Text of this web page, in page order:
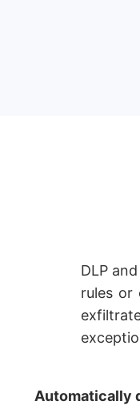
DLP
rules or
Automatically